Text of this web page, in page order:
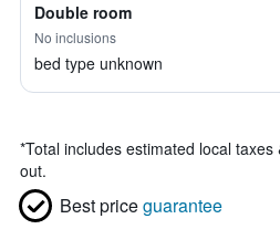
Double room
No inclusions
bed type unknown
*Total includes estimated local
out.
Best priceguarantee